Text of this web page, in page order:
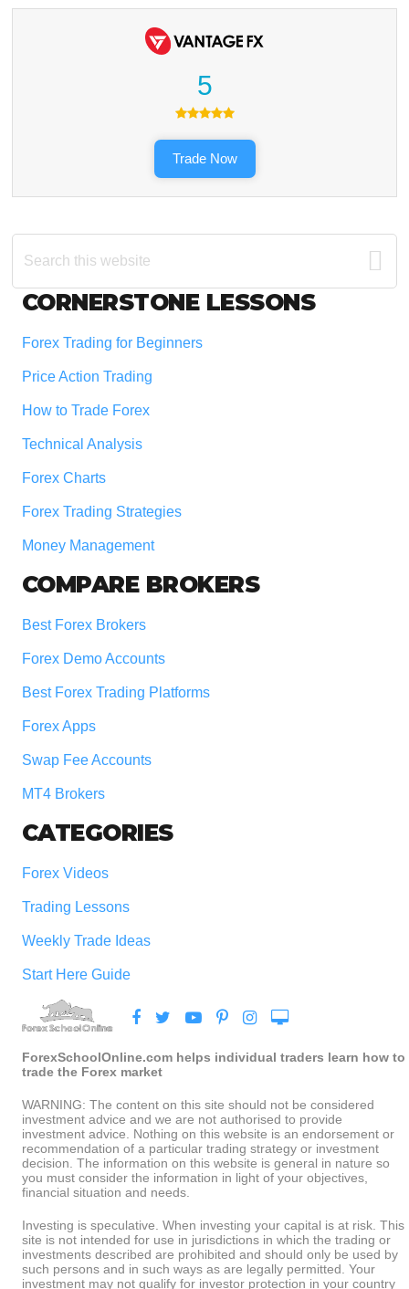
5
Trade Now
Search
this
Footer
CORNERSTONE LESSONS
Forex Trading for Beginners
Price Action Trading
How to Trade Forex
Technical Analysis
Forex Charts
Forex Trading Strategies
Money Management
COMPARE BROKERS
Best Forex Brokers
Forex Demo Accounts
Best Forex Trading Platforms
Forex Apps
Swap Fee Accounts
MT4 Brokers
CATEGORIES
Forex Videos
Trading Lessons
Weekly Trade Ideas
Start Here Guide
ForexSchoolOnline.com helps individual traders learn how to
trade the Forex market
WARNING: The content on this site should not be considered
investment advice and we are not authorised to provide
investment advice. Nothing on this website is an endorsement or
recommendation of a particular trading strategy or investment
decision. The information on this website is general in nature so
you must consider the information in light of your objectives,
financial situation and needs.
Investing is speculative. When investing your capital is at risk. This
site is not intended for use in jurisdictions in which the trading or
investments described are prohibited and should only be used by
such persons and in such ways as are legally permitted. Your
investment may not qualify for investor protection in your country